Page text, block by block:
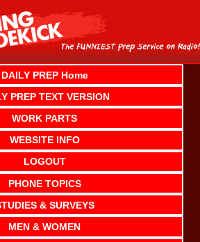
DAILY PREP Home
PREP TEXT VERSION
WORK PARTS
WEBSITE INFO
LOGOUT
PHONE TOPICS
& SURVEYS
MEN & WOMEN